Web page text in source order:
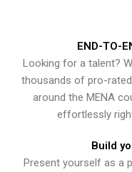
END-TO-
Looking for a talent?
thousands of pro-
around the MENA
effortlessly
Build
Present yourself as a